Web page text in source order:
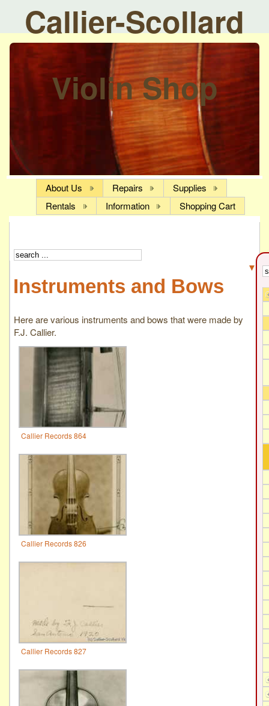
Callier-Scollard
Violin Shop
About Us Repairs
Supplies
Rentals
Information Shopping Cart
▼
Instruments and Bows
Here are various instruments and bows that were made by
F.J. Callier.
Callier Records 864
Callier Records 826
Callier Records 827